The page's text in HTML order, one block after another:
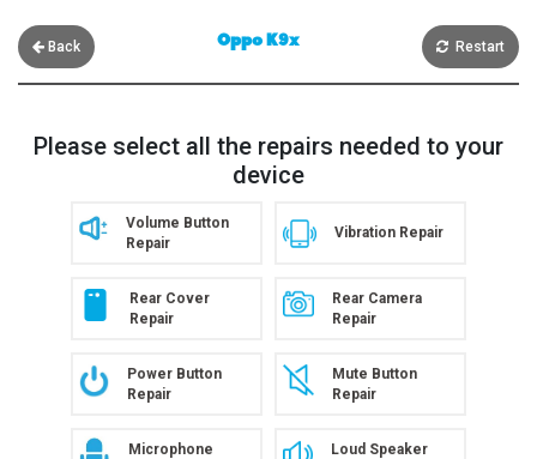
Back Oppo K9x Restart
Please select all the repairs needed to your
device
Volume Button
Repair
Vibration Repair
Rear Cover
Repair
Rear Camera
Repair
Power Button
Repair
Mute Button
Repair
Microphone
Loud Speaker